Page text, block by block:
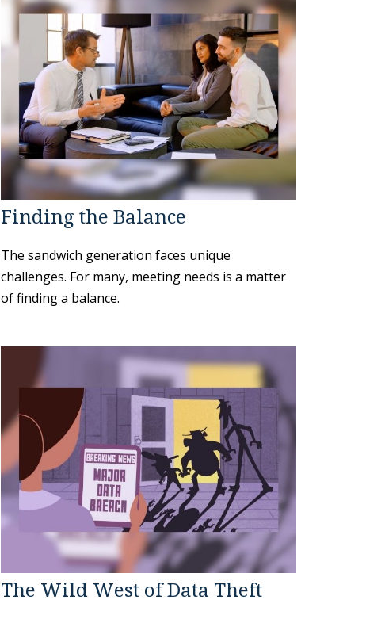
Finding the Balance
The sandwich generation faces unique
challenges. For many, meeting needs is a matter
of finding a balance.
The Wild West of Data Theft